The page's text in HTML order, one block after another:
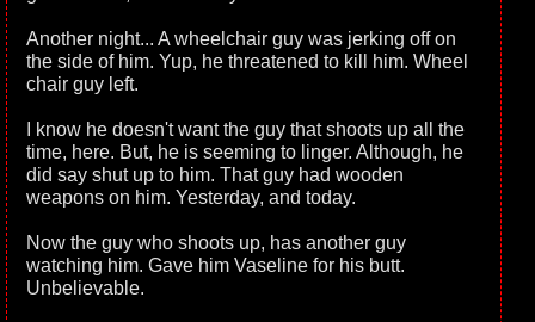
Another night... A wheelchair guy was jerking off on
the side of him. Yup, he threatened to kill him. Wheel
chair guy left.
I know he doesn't want the guy that shoots up all the
time, here. But, he is seeming to linger. Although, he
did say shut up to him. That guy had wooden
weapons on him. Yesterday, and today.
Now the guy who shoots up, has another guy
watching him. Gave him Vaseline for his butt.
Unbelievable.